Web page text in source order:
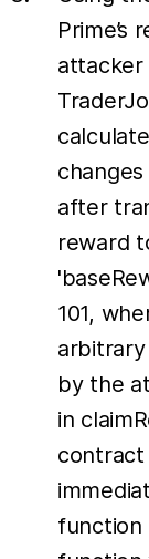
Prime’s
attacker
after
reward
101,
by the
in
contract
function